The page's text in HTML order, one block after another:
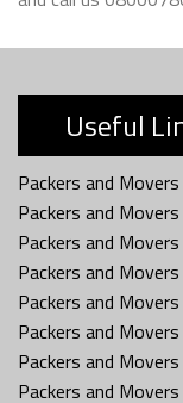
Useful
Packers and
Packers and
Packers and Movers
Packers and
Packers and Movers
Packers and Movers
Packers and
Packers and